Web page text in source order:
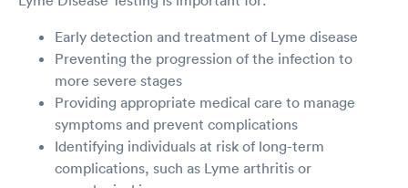
Early detection and treatment of Lyme disease
Preventing the progression of the infection to
more severe stages
Providing appropriate medical care to manage
symptoms and prevent complications
Identifying individuals at risk of long-term
complications, such as Lyme arthritis or